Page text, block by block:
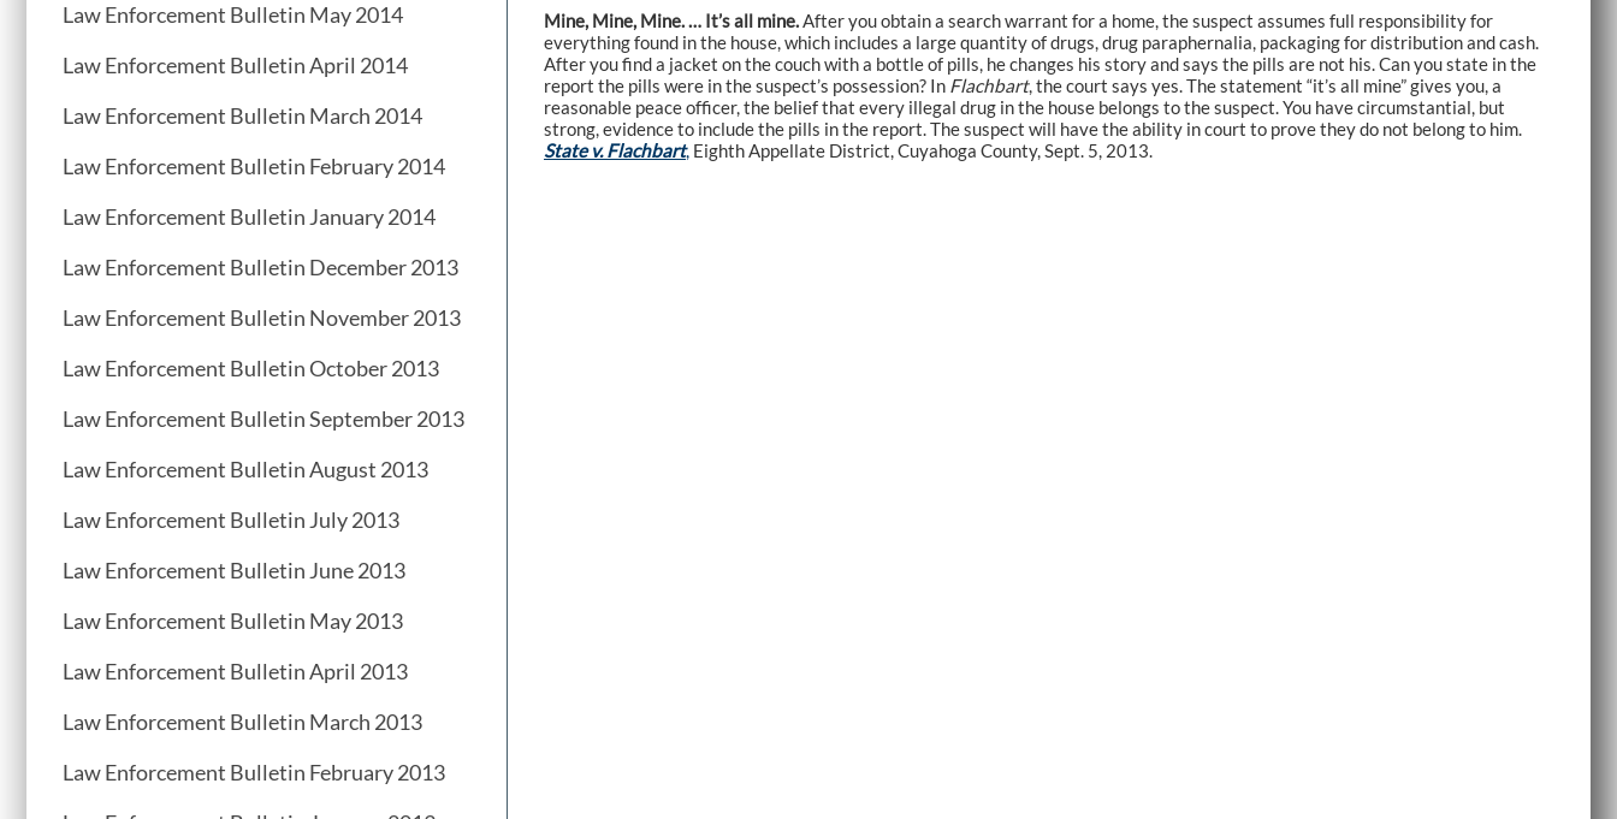
Law Enforcement Bulletin May 2014
Law Enforcement Bulletin April 2014
Law Enforcement Bulletin March 2014
Law Enforcement Bulletin February 2014
Law Enforcement Bulletin January 2014
Law Enforcement Bulletin December 2013
Law Enforcement Bulletin November 2013
Law Enforcement Bulletin October 2013
Law Enforcement Bulletin September 2013
Law Enforcement Bulletin August 2013
Law Enforcement Bulletin July 2013
Law Enforcement Bulletin June 2013
Law Enforcement Bulletin May 2013
Law Enforcement Bulletin April 2013
Law Enforcement Bulletin March 2013
Law Enforcement Bulletin February 2013
Mine, Mine, Mine. … It’s all mine.After you obtain a search warrant for a home, the suspect assumes full responsibility for
everything found in the house, which includes a large quantity of drugs, drug paraphernalia, packaging for distribution and cash.
After you find a jacket on the couch with a bottle of pills, he changes his story and says the pills are not his. Can you state in the
report the pills were in the suspect’s possession? In Flachbart, the court says yes. The statement “it’s all mine” gives you, a
reasonable peace officer, the belief that every illegal drug in the house belongs to the suspect. You have circumstantial, but
strong, evidence to include the pills in the report. The suspect will have the ability in court to prove they do not belong to him.
State v. Flachbart, Eighth Appellate District, Cuyahoga County, Sept. 5, 2013.